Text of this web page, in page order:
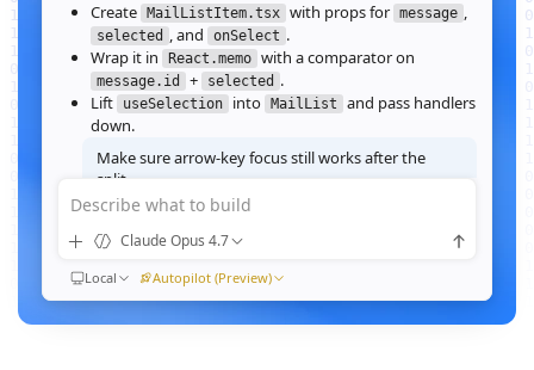
Create
MailListItem.tsx with props for message ,
selected , and onSelect .
Wrap it in
React.memo with a comparator on
message.id + selected .
Lift
useSelection into MailList
and pass handlers
down.
Make sure arrow‑key focus still works after the
split.
Good call — I'll forward a ref to the row's root and call
focus() when the active index changes, then re‑run the
suite.
Ran npm test -- MailList
All 184 tests pass. Render time on the 10k‑message fixture
dropped from
Describe what to build
Claude Opus 4.7
Local Autopilot (Preview)